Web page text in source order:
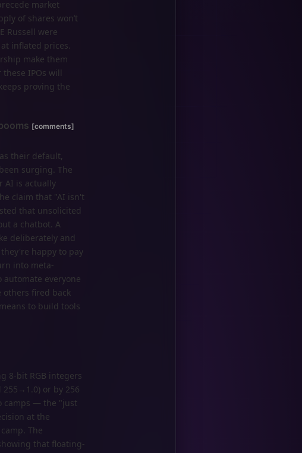
market
of shares won’t
Russell were
inflated prices.
make them
IPOs will
proving the
[comments]
their default,
surging. The
AI is actually
claim that "AI isn't
that unsolicited
a chatbot. A
deliberately and
happy to pay
into meta-
everyone
others fired back
to build tools
8-bit RGB integers
or by 256
camps — the "just
at the
The
that floating-